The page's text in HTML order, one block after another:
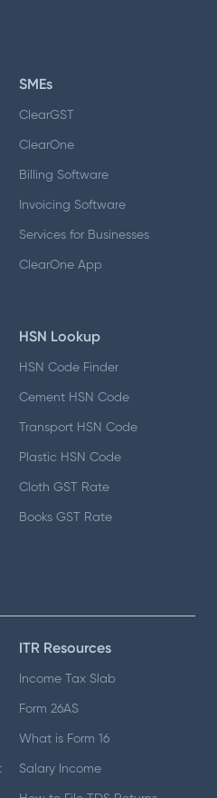
SMEs
ClearGST
ClearOne
Billing Software
Invoicing Software
Services for Businesses
ClearOne App
HSN Lookup
HSN Code Finder
Cement HSN Code
Transport HSN Code
Plastic HSN Code
Cloth GST Rate
Books GST Rate
ITR Resources
Income Tax Slab
Form 26AS
What is Form 16
Salary Income